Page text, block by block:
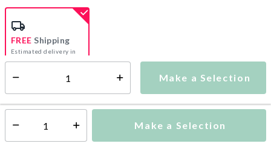
Make a Selection
FREE Shipping
Estimated delivery in
5-7 days
Select quantity: Make a Selection